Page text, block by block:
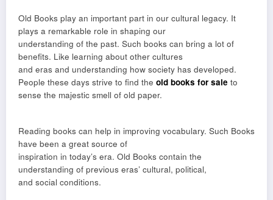
Old Books play an important part in our cultural legacy. It
plays a remarkable role in shaping our
understanding of the past. Such books can bring a lot of
benefits. Like learning about other cultures
and eras and understanding how society has developed.
People these days strive to find the old books for sale to
sense the majestic smell of old paper.
Reading books can help in improving vocabulary. Such Books
have been a great source of
inspiration in today’s era. Old Books contain the
understanding of previous eras’ cultural, political,
and social conditions.